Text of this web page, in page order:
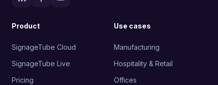
Product
SignageTube Cloud
SignageTube Live
Pricing
Use cases
Manufacturing
Hospitality & Retail
Offices